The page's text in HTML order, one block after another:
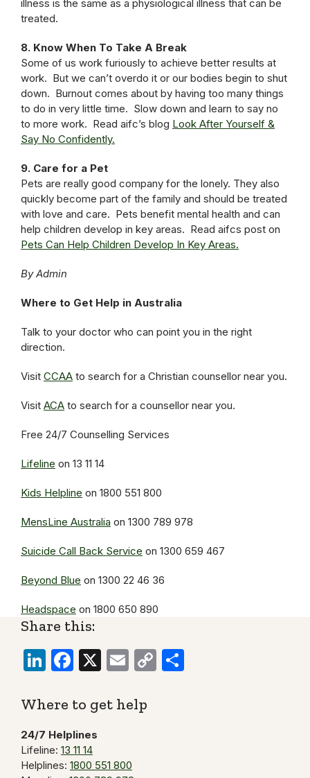
illness is the same as a physiological illness that can be
treated.
8. Know When To Take A Break
Some of us work furiously to achieve better results at
work. But we can’t overdo it or our bodies begin to shut
down. Burnout comes about by having too many things
to do in very little time. Slow down and learn to say no
to more work. Read aifc’s blog Look After Yourself &
Say No Confidently.
9. Care for a Pet
Pets are really good company for the lonely. They also
quickly become part of the family and should be treated
with love and care. Pets benefit mental health and can
help children develop in key areas. Read aifcs post on
Pets Can Help Children Develop In Key Areas.
By Admin
Where to Get Help in Australia
Talk to your doctor who can point you in the right
direction.
Visit CCAA to search for a Christian counsellor near you.
Visit ACA to search for a counsellor near you.
Free 24/7 Counselling Services
Lifeline on 13 11 14
Kids Helpline on 1800 551 800
MensLine Australia on 1300 789 978
Suicide Call Back Service on 1300 659 467
Beyond Blue on 1300 22 46 36
Headspace on 1800 650 890
Share this:
LinkedIn
Facebook
X EmailCopy
Where to get help
24/7 Helplines
Lifeline: 13 11 14
Helplines: 1800 551 800